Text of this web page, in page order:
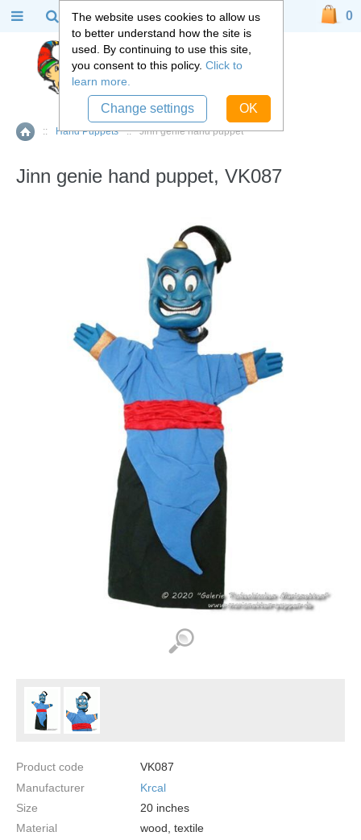
Home
:: Hand Puppets :: Jinn genie hand puppet
Jinn genie hand puppet, VK087
Product code
VK087
Manufacturer
Krcal
Size
20 inches
Material
wood, textile
0
The website uses cookies to allow us
to better understand how the site is
used. By continuing to use this site,
you consent to this policy. Click to
learn more.
Change settings OK